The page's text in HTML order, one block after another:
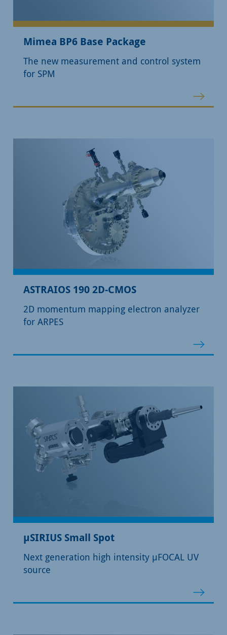
Mimea BP6 Base Package
The new measurement and control system
for SPM
ASTRAIOS 190 2D-CMOS
2D momentum mapping electron analyzer
for ARPES
µSIRIUS Small Spot
Next generation high intensity µFOCAL UV
source